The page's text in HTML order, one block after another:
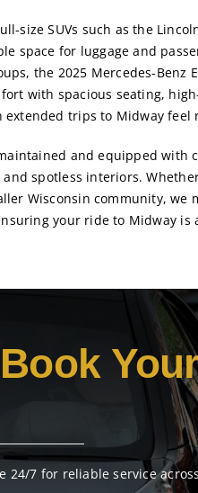
size SUVs such as the
space for luggage and
the 2025 Mercedes-Benz
with spacious seating,
trips to Midway feel
and equipped with
spotless interiors.
Wisconsin community, we
your ride to Midway is
7 for reliable service